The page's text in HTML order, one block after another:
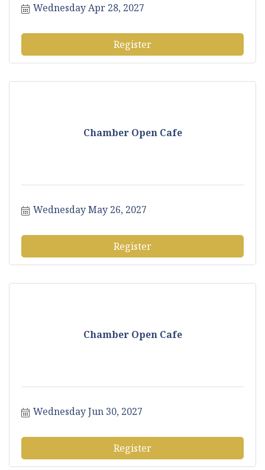
Wednesday Apr 28, 2027
Register
Chamber Open Cafe
Wednesday May 26, 2027
Register
Chamber Open Cafe
Wednesday Jun 30, 2027
Register